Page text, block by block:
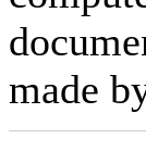
made